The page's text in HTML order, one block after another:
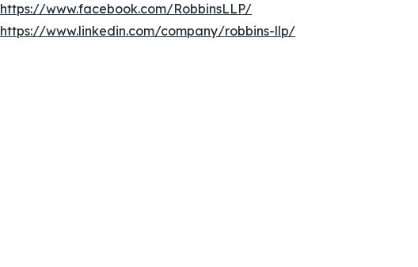
https://www.facebook.com/RobbinsLLP/
https://www.linkedin.com/company/robbins-llp/